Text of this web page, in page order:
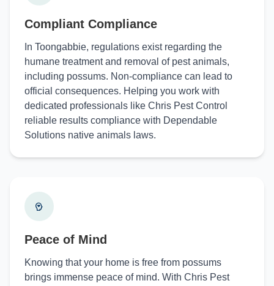
Compliant Compliance
In Toongabbie, regulations exist regarding the
humane treatment and removal of pest animals,
including possums. Non-compliance can lead to
official consequences. Helping you work with
dedicated professionals like Chris Pest Control
reliable results compliance with Dependable
Solutions native animals laws.
Peace of Mind
Knowing that your home is free from possums
brings immense peace of mind. With Chris Pest